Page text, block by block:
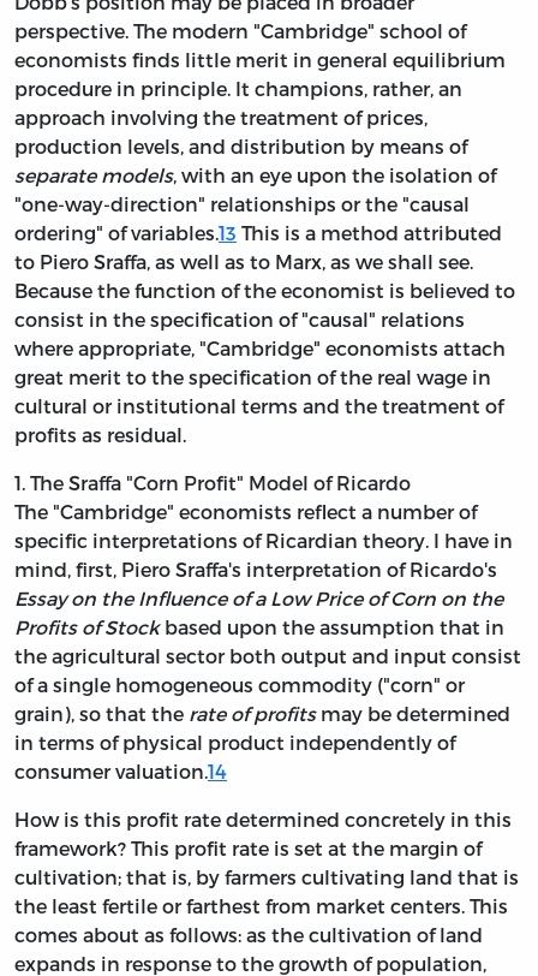
perspective. The modern "Cambridge" school of
economists finds little merit in general equilibrium
procedure in principle. It champions, rather, an
approach involving the treatment of prices,
production levels, and distribution by means of
separate models, with an eye upon the isolation of
"one-way-direction" relationships or the "causal
ordering" of variables. 13 This is a method attributed
to Piero Sraffa, as well as to Marx, as we shall see.
Because the function of the economist is believed to
consist in the specification of "causal" relations
where appropriate, "Cambridge" economists attach
great merit to the specification of the real wage in
cultural or institutional terms and the treatment of
profits as residual.
1. The Sraffa "Corn Profit" Model of Ricardo
The "Cambridge" economists reflect a number of
specific interpretations of Ricardian theory. I have in
mind, first, Piero Sraffa's interpretation of Ricardo's
Essay on the Influence of a Low Price of Corn on the
Profits of Stockbased upon the assumption that in
the agricultural sector both output and input consist
of a single homogeneous commodity ("corn" or
grain), so that the rate of profitsmay be determined
in terms of physical product independently of
consumer valuation. 14
How is this profit rate determined concretely in this
framework? This profit rate is set at the margin of
cultivation; that is, by farmers cultivating land that is
the least fertile or farthest from market centers. This
comes about as follows: as the cultivation of land
expands in response to the growth of population,